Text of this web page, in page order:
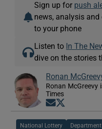
Sign up for push
news, analysis
to your phone
Listen to In The
dive on the stories
Ronan
Ronan McGreevy
Times
Opens in new
National Lottery